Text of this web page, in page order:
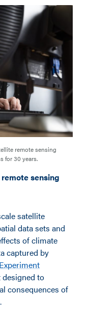
remote sensing
for 30 years.
sensing
satellite
data sets and
of climate
captured by
designed to
consequences of